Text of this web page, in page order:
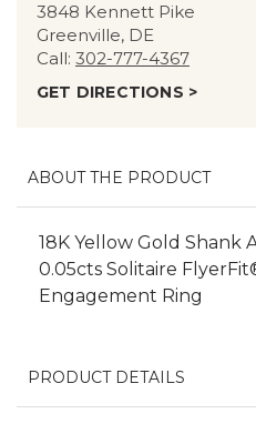
3848 Kennett Pike
Greenville, DE
Call: 302-777-4367
GET DIRECTIONS >
ABOUT THE PRODUCT
18K Yellow Gold Shank
0.05cts Solitaire
Engagement Ring
PRODUCT DETAILS